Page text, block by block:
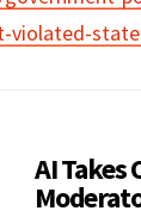
violated-
AI Takes